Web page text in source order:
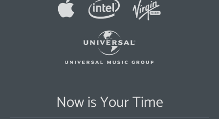
Now is Your Time